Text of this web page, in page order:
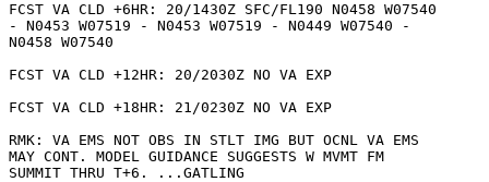
FCST VA CLD +6HR: 20/1430Z SFC/FL190 N0458 W07540
- N0453 W07519 - N0453 W07519 - N0449 W07540 -
N0458 W07540
FCST VA CLD +12HR: 20/2030Z NO VA EXP
FCST VA CLD +18HR: 21/0230Z NO VA EXP
RMK: VA EMS NOT OBS IN STLT IMG BUT OCNL VA EMS
MAY CONT. MODEL GUIDANCE SUGGESTS W MVMT FM
SUMMIT THRU T+6. ...GATLING